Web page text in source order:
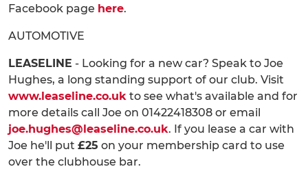
Facebook page here.
AUTOMOTIVE
LEASELINE - Looking for a new car? Speak to Joe
Hughes, a long standing support of our club. Visit
www.leaseline.co.uk to see what's available and for
more details call Joe on 01422418308 or email
joe.hughes@leaseline.co.uk. If you lease a car with
Joe he'll put £25 on your membership card to use
over the clubhouse bar.